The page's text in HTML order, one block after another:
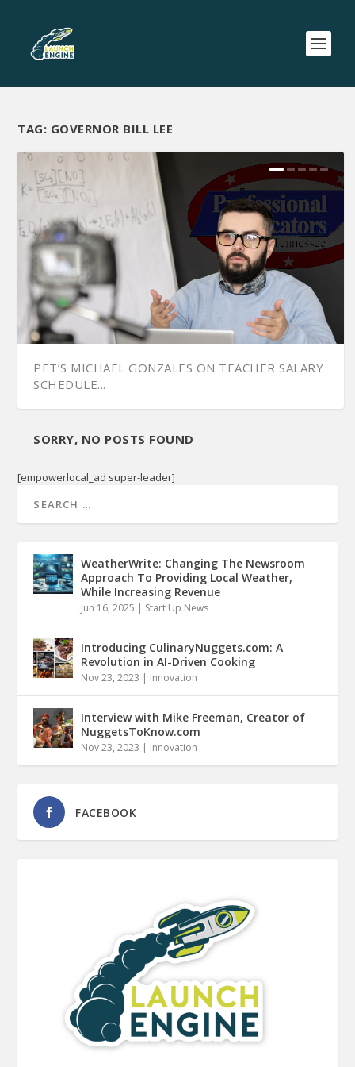
TAG: GOVERNOR BILL LEE
PET’S MICHAEL GONZALES ON TEACHER SALARY
SCHEDULE...
ECD’S COMMISSIONER ROLFE TALKS ‘FUTURE OF
BUSINESS...
EXPLAINING REP. GRIFFEY’S PENNY SCHWINN
‘NO CONFID...
SEN. JEFF YARBRO ON LEE’S PANDEMIC
HANDLING, EDUCA...
THE TENNESSEE STATE BOARD OF EDUCATION:
AN OVERVIE...
SORRY, NO POSTS FOUND
[empowerlocal_ad super-leader]
WeatherWrite: Changing The Newsroom
Approach To Providing Local Weather,
While Increasing Revenue
Jun 16, 2025 | Start Up News
Introducing CulinaryNuggets.com: A
Revolution in AI-Driven Cooking
Nov 23, 2023 | Innovation
Interview with Mike Freeman, Creator of
NuggetsToKnow.com
Nov 23, 2023 | Innovation
FACEBOOK